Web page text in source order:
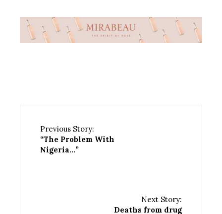
Previous Story:
“The Problem With
Nigeria…”
Next Story:
Deaths from drug